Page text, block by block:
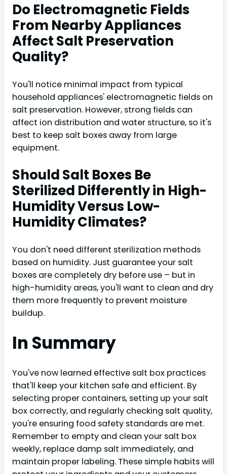
Do Electromagnetic Fields
From Nearby Appliances
Affect Salt Preservation
Quality?
You'll notice minimal impact from typical
household appliances' electromagnetic fields on
salt preservation. However, strong fields can
affect ion distribution and water structure, so it's
best to keep salt boxes away from large
equipment.
Should Salt Boxes Be
Sterilized Differently in High-
Humidity Versus Low-
Humidity Climates?
You don't need different sterilization methods
based on humidity. Just guarantee your salt
boxes are completely dry before use – but in
high-humidity areas, you'll want to clean and dry
them more frequently to prevent moisture
buildup.
In Summary
You've now learned effective salt box practices
that'll keep your kitchen safe and efficient. By
selecting proper containers, setting up your salt
box correctly, and regularly checking salt quality,
you're ensuring food safety standards are met.
Remember to empty and clean your salt box
weekly, replace damp salt immediately, and
maintain proper labeling. These simple habits will